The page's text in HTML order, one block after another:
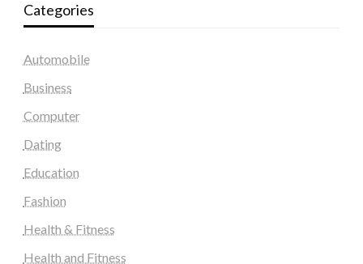
Categories
Automobile
Business
Computer
Dating
Education
Fashion
Health & Fitness
Health and Fitness